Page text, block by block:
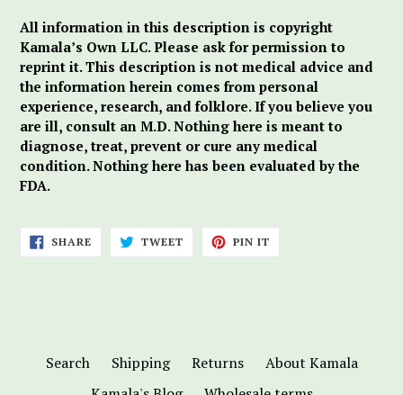
All information in this description is copyright
Kamala’s Own LLC. Please ask for permission to
reprint it. This description is not medical advice and
the information herein comes from personal
experience, research, and folklore. If you believe you
are ill, consult an M.D. Nothing here is meant to
diagnose, treat, prevent or cure any medical
condition. Nothing here has been evaluated by the
FDA.
SHARESHARE
ON
FACEBOOK
TWEETTWEET
TWITTER
PIN IT
PINTEREST
Search Shipping Returns
About Kamala